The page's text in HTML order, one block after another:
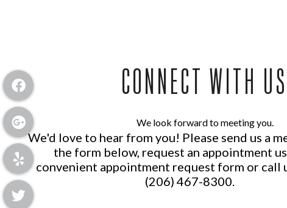
CONNECT WITH US
We look forward to meeting you.
We'd love to hear from you! Please send us a
the form below, request an appointment
convenient appointment request form or call
(206) 467-8300